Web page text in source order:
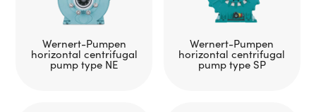
Wernert-Pumpen
horizontal centrifugal
pump type NE
Wernert-Pumpen
horizontal centrifugal
pump type SP